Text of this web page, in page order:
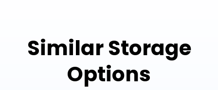
Similar Storage
Options